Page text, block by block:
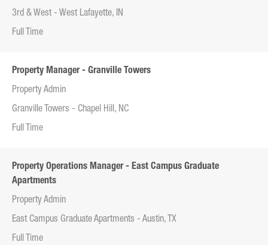
3rd & West - West Lafayette, IN
Full Time
Property Manager - Granville Towers
Property Admin
Granville Towers - Chapel Hill, NC
Full Time
Property Operations Manager - East Campus Graduate
Apartments
Property Admin
East Campus Graduate Apartments - Austin, TX
Full Time